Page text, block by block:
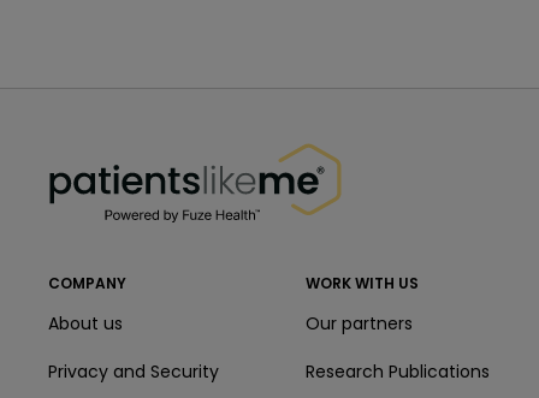
COMPANY
About us
Privacy and Security
WORK WITH US
Our partners
Research Publications